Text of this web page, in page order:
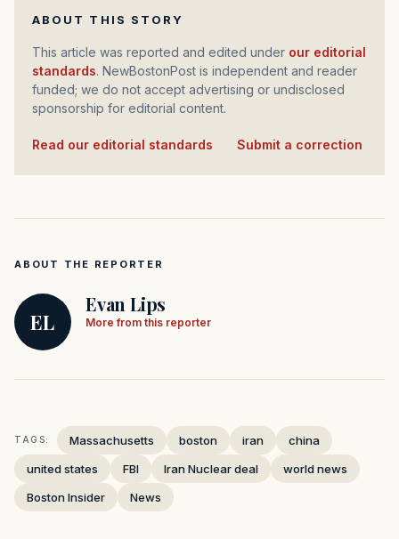
ABOUT THIS STORY
This article was reported and edited under our editorial
standards. NewBostonPost is independent and reader
funded; we do not accept advertising or undisclosed
sponsorship for editorial content.
Read our editorial standards Submit a correction
ABOUT THE REPORTER
EL
Evan Lips
More from this reporter
TAGS: Massachusetts boston iran
china
united states
FBI Iran Nuclear deal
world news
Boston Insider
News